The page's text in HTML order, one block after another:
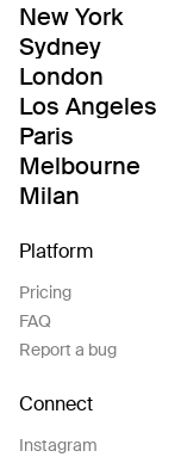
New York
Sydney
London
Los Angeles
Paris
Melbourne
Milan
Platform
Pricing
FAQ
Report a bug
Connect
Instagram